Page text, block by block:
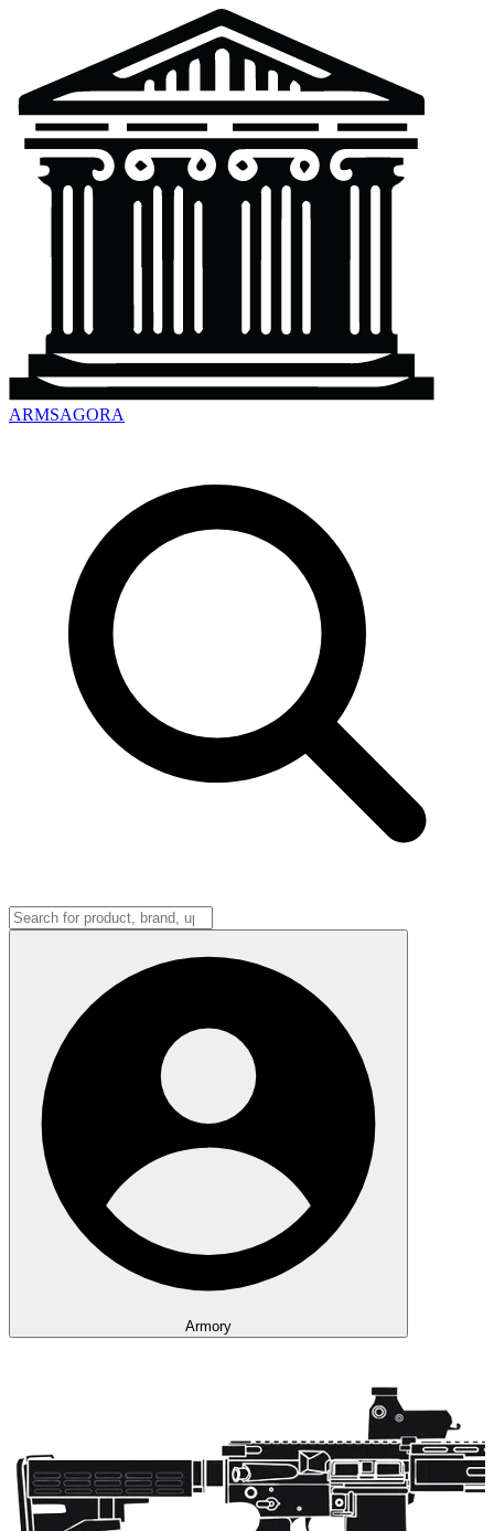
ARMSAGORA
Armory